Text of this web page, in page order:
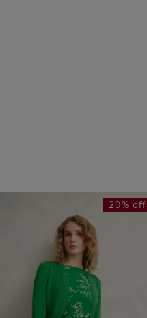
20% off